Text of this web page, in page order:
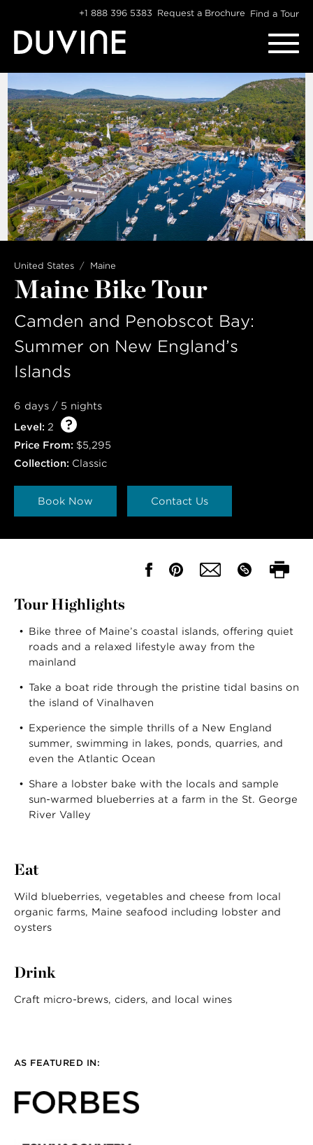
content
+1 888 396 5383 Request a Brochure Find a Tour
United States Maine
Maine Bike Tour
Camden and Penobscot Bay:
Summer on New England’s
Islands
6 days / 5 nights
Level: 2
Price From: $5,295
Collection: Classic
Book Now Contact Us
Tour Highlights
Bike three of Maine’s coastal islands, offering quiet
roads and a relaxed lifestyle away from the
mainland
Take a boat ride through the pristine tidal basins on
the island of Vinalhaven
Experience the simple thrills of a New England
summer, swimming in lakes, ponds, quarries, and
even the Atlantic Ocean
Share a lobster bake with the locals and sample
sun-warmed blueberries at a farm in the St. George
River Valley
Eat
Wild blueberries, vegetables and cheese from local
organic farms, Maine seafood including lobster and
oysters
Drink
Craft micro-brews, ciders, and local wines
AS FEATURED IN: